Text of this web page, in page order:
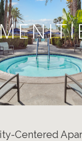
Centered